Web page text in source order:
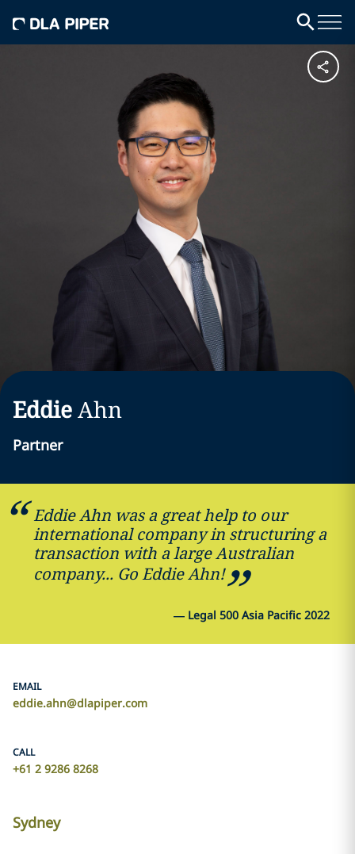
EddieAhn
Partner
Eddie Ahn was a great help to our
international company in structuring a
transaction with a large Australian
company... Go Eddie Ahn!
— Legal 500 Asia Pacific 2022
EMAIL
eddie.ahn@dlapiper.com
CALL
+61 2 9286 8268
Sydney